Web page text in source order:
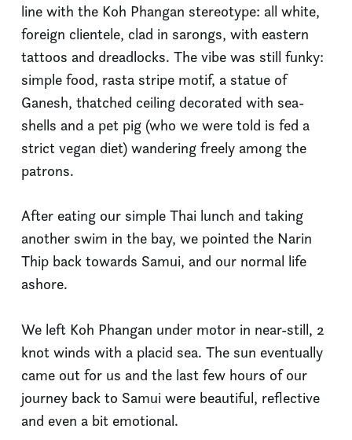
line with the Koh Phangan stereotype: all white,
foreign clientele, clad in sarongs, with eastern
tattoos and dreadlocks. The vibe was still funky:
simple food, rasta stripe motif, a statue of
Ganesh, thatched ceiling decorated with sea-
shells and a pet pig (who we were told is fed a
strict vegan diet) wandering freely among the
patrons.
After eating our simple Thai lunch and taking
another swim in the bay, we pointed the Narin
Thip back towards Samui, and our normal life
ashore.
We left Koh Phangan under motor in near-still, 2
knot winds with a placid sea. The sun eventually
came out for us and the last few hours of our
journey back to Samui were beautiful, reflective
and even a bit emotional.